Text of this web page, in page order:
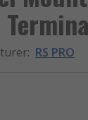
: RS PRO